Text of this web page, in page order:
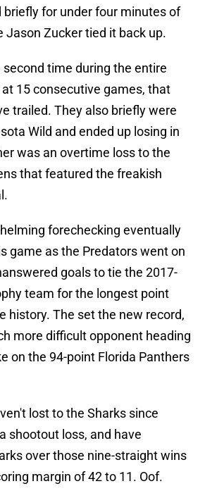
briefly for under four minutes of
Jason Zucker tied it back up.
time during the entire
15 consecutive games, that
trailed. They also briefly were
Wild and ended up losing in
was an overtime loss to the
that featured the freakish
forechecking eventually
game as the Predators went on
goals to tie the 2017-
team for the longest point
history. The set the new record,
more difficult opponent heading
on the 94-point Florida Panthers
lost to the Sharks since
shootout loss, and have
over those nine-straight wins
margin of 42 to 11. Oof.